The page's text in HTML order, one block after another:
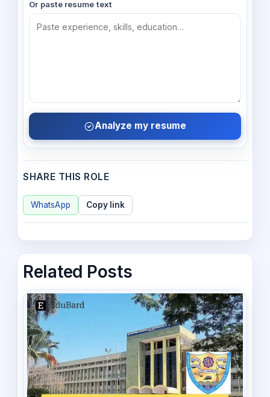
Or paste resume text
Analyze my resume
SHARE THIS ROLE
WhatsApp Copy link
Related Posts